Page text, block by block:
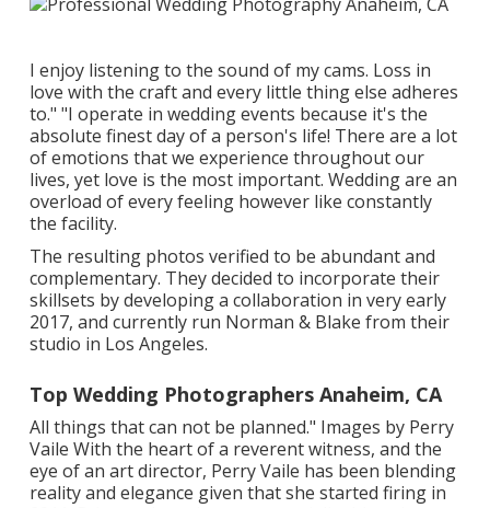
I enjoy listening to the sound of my cams. Loss in
love with the craft and every little thing else adheres
to." "I operate in wedding events because it's the
absolute finest day of a person's life! There are a lot
of emotions that we experience throughout our
lives, yet love is the most important. Wedding are an
overload of every feeling however like constantly
the facility.
The resulting photos verified to be abundant and
complementary. They decided to incorporate their
skillsets by developing a collaboration in very early
2017, and currently run Norman & Blake from their
studio in Los Angeles.
Top Wedding Photographers Anaheim, CA
All things that can not be planned." Images by Perry
Vaile With the heart of a reverent witness, and the
eye of an art director, Perry Vaile has been blending
reality and elegance given that she started firing in